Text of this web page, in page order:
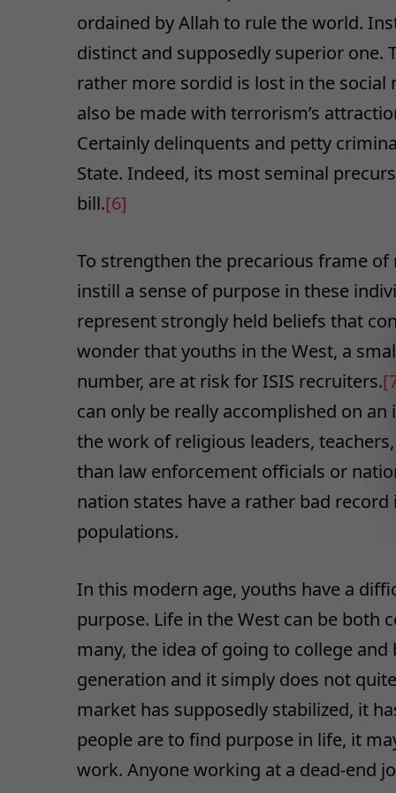
ordained by Allah to rule the world.
distinct and supposedly superior one.
rather more sordid is lost in the
also be made with terrorism’s
Certainly delinquents and petty
State. Indeed, its most seminal
bill.[6]
To strengthen the precarious frame
instill a sense of purpose in these
represent strongly held beliefs that
wonder that youths in the West, a
number, are at risk for ISIS recruiters.
can only be really accomplished on an
the work of religious leaders,
than law enforcement officials or
nation states have a rather bad
populations.
In this modern age, youths have a
purpose. Life in the West can be both
many, the idea of going to college
generation and it simply does not
market has supposedly stabilized, it
people are to find purpose in life, it
work. Anyone working at a dead-end